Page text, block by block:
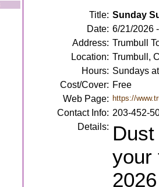
Title: Sunday
Date: 6/21/2026
Address: Trumbull
Location: Trumbull,
Hours: Sundays
Cost/Cover: Free
Web Page: https://
Contact Info: 203-452-
Details:
your